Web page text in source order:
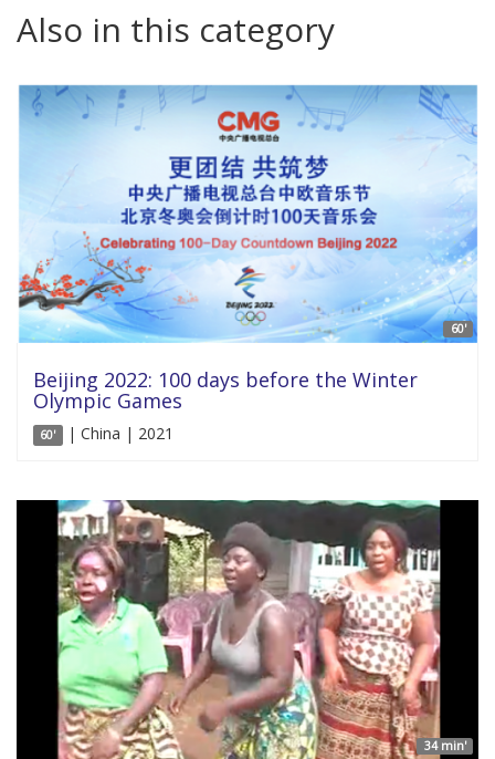
Also in this category
60'
Beijing 2022: 100 days before the Winter
Olympic Games
60' | China | 2021
34 min'